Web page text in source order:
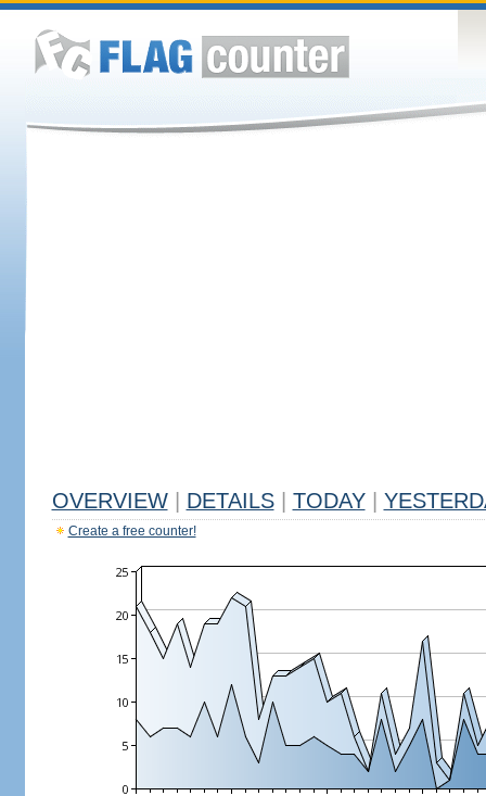
OVERVIEW DETAILS TODAY
Create a free counter!